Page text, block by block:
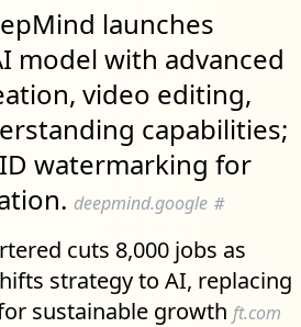
launches
model with advanced
video editing,
capabilities;
watermarking for
deepmind.google #
cuts 8,000 jobs as
strategy to AI, replacing
sustainable growth ft.com